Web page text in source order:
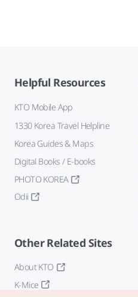
Helpful Resources
KTO Mobile App
1330 Korea Travel Helpline
Korea Guides & Maps
Digital Books / E-books
PHOTO KOREA
Odii
Other Related Sites
About KTO
K-Mice